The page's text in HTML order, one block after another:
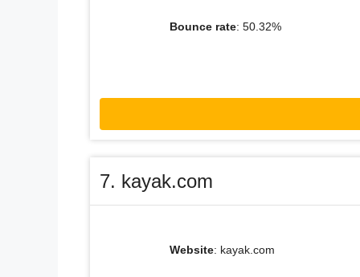
Bounce rate: 50.32%
7. kayak.com
Website: kayak.com